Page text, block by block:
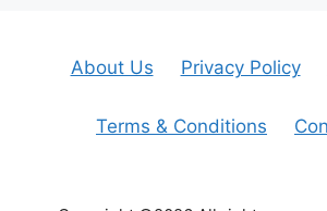
About Us Privacy Policy
Terms & Conditions